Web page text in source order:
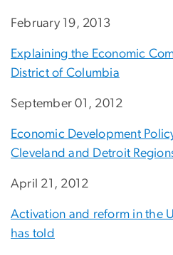
February 19, 2013
Explaining the Economic
District of Columbia
September 01, 2012
Economic Development
Cleveland and Detroit
April 21, 2012
Activation and reform in the
has told